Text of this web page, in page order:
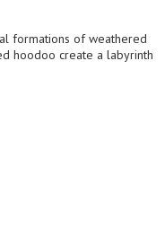
formations of weathered
hoodoo create a labyrinth